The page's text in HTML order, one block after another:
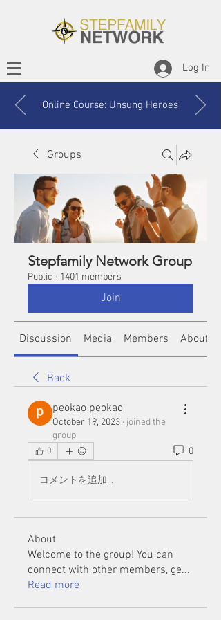
Log In
Online Course: Unsung Heroes
Groups
Stepfamily Network Group
Public · 1401 members
Join
Discussion Media Members About
Back
peokao peokao
October 19, 2023 · joined the
group.
0 0
コメントを追加…
About
Welcome to the group! You can
connect with other members, ge...
Read more